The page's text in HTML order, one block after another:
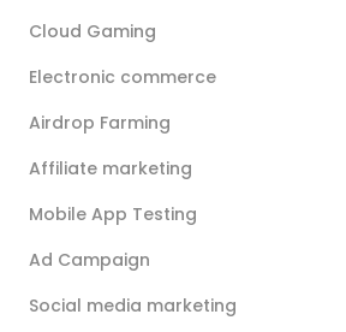
Cloud Gaming
Electronic commerce
Airdrop Farming
Affiliate marketing
Mobile App Testing
Ad Campaign
Social media marketing